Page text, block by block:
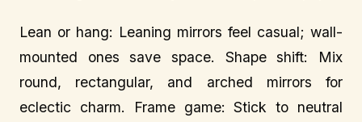
Lean or hang: Leaning mirrors feel casual; wall-
mounted ones save space. Shape shift: Mix
round, rectangular, and arched mirrors for
eclectic charm. Frame game: Stick to neutral